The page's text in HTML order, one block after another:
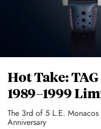
Hot Take:
1989–1999
The 3rd of 5 L.E.
Anniversary